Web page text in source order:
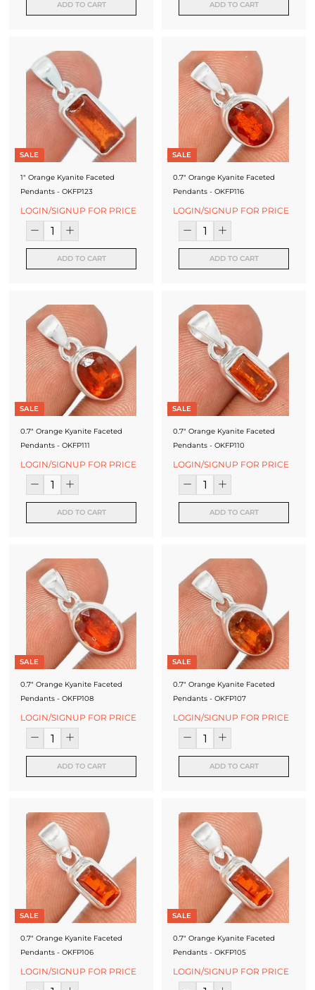
ADD TO CART ADD TO CART
SALE
1" Orange Kyanite Faceted
Pendants - OKFP123
LOGIN/SIGNUP FOR PRICE
ADD TO CART
SALE
0.7" Orange Kyanite Faceted
Pendants - OKFP116
LOGIN/SIGNUP FOR PRICE
ADD TO CART
SALE
0.7" Orange Kyanite Faceted
Pendants - OKFP111
LOGIN/SIGNUP FOR PRICE
ADD TO CART
SALE
0.7" Orange Kyanite Faceted
Pendants - OKFP110
LOGIN/SIGNUP FOR PRICE
ADD TO CART
SALE
0.7" Orange Kyanite Faceted
Pendants - OKFP108
LOGIN/SIGNUP FOR PRICE
ADD TO CART
SALE
0.7" Orange Kyanite Faceted
Pendants - OKFP107
LOGIN/SIGNUP FOR PRICE
ADD TO CART
SALE
0.7" Orange Kyanite Faceted
Pendants - OKFP106
LOGIN/SIGNUP FOR PRICE
SALE
0.7" Orange Kyanite Faceted
Pendants - OKFP105
LOGIN/SIGNUP FOR PRICE